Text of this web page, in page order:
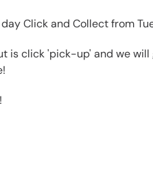
Click and Collect from
is click 'pick-up' and we